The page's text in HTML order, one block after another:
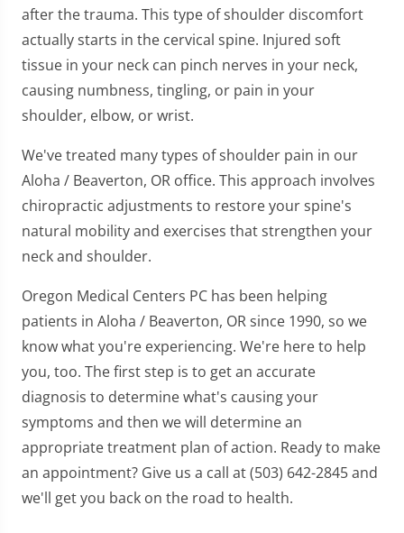
after the trauma. This type of shoulder discomfort
actually starts in the cervical spine. Injured soft
tissue in your neck can pinch nerves in your neck,
causing numbness, tingling, or pain in your
shoulder, elbow, or wrist.
We've treated many types of shoulder pain in our
Aloha / Beaverton, OR office. This approach involves
chiropractic adjustments to restore your spine's
natural mobility and exercises that strengthen your
neck and shoulder.
Oregon Medical Centers PC has been helping
patients in Aloha / Beaverton, OR since 1990, so we
know what you're experiencing. We're here to help
you, too. The first step is to get an accurate
diagnosis to determine what's causing your
symptoms and then we will determine an
appropriate treatment plan of action. Ready to make
an appointment? Give us a call at (503) 642-2845 and
we'll get you back on the road to health.